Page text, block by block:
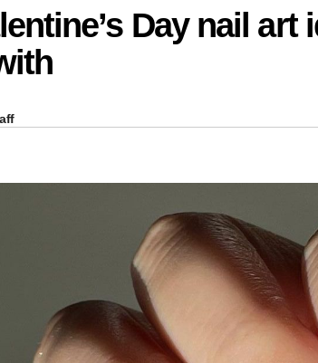
Day nail